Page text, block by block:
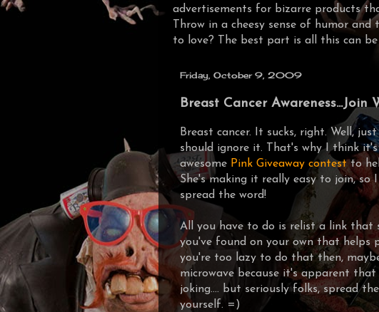
advertisements for bizarre products
Throw in a cheesy sense of humor
to love? The best part is all this can
Friday, October 9, 2009
Breast Cancer Awareness...Join
Breast cancer. It sucks, right. Well,
should ignore it. That's why I think
awesome Pink Giveaway contest to
She's making it really easy to join,
spread the word!
All you have to do is relist a link that
you've found on your own that helps
you're too lazy to do that then,
microwave because it's apparent
joking.... but seriously folks, spread
yourself. =)